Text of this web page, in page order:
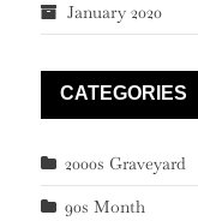
January 2020
CATEGORIES
2000s Graveyard
90s Month